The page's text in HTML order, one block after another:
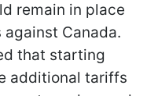
remain in place
Canada.
that starting
additional tariffs